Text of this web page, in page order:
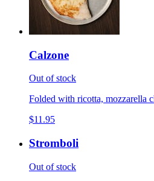
Calzone
Out of stock
Folded with ricotta, mozzarella
$11.95
Stromboli
Out of stock